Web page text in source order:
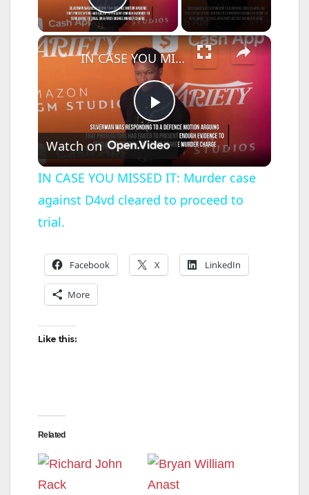
Play Video
×
P
l
a
o
IN CASE YOU MISSED IT: Murder case against D4vd cleared to proceed to trial.
Watch on
IN CASE YOU MISSED IT: Murder case
against D4vd cleared to proceed to
trial.
Facebook X LinkedIn
More
Like this:
Related